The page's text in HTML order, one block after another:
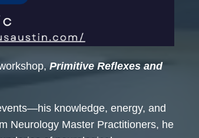
Primitive Reflexes and
knowledge, energy, and
Neurology Master Practitioners, he